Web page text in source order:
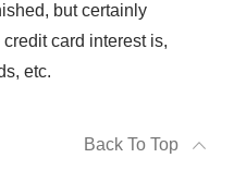
but certainly
card interest is,
etc.
Back To Top